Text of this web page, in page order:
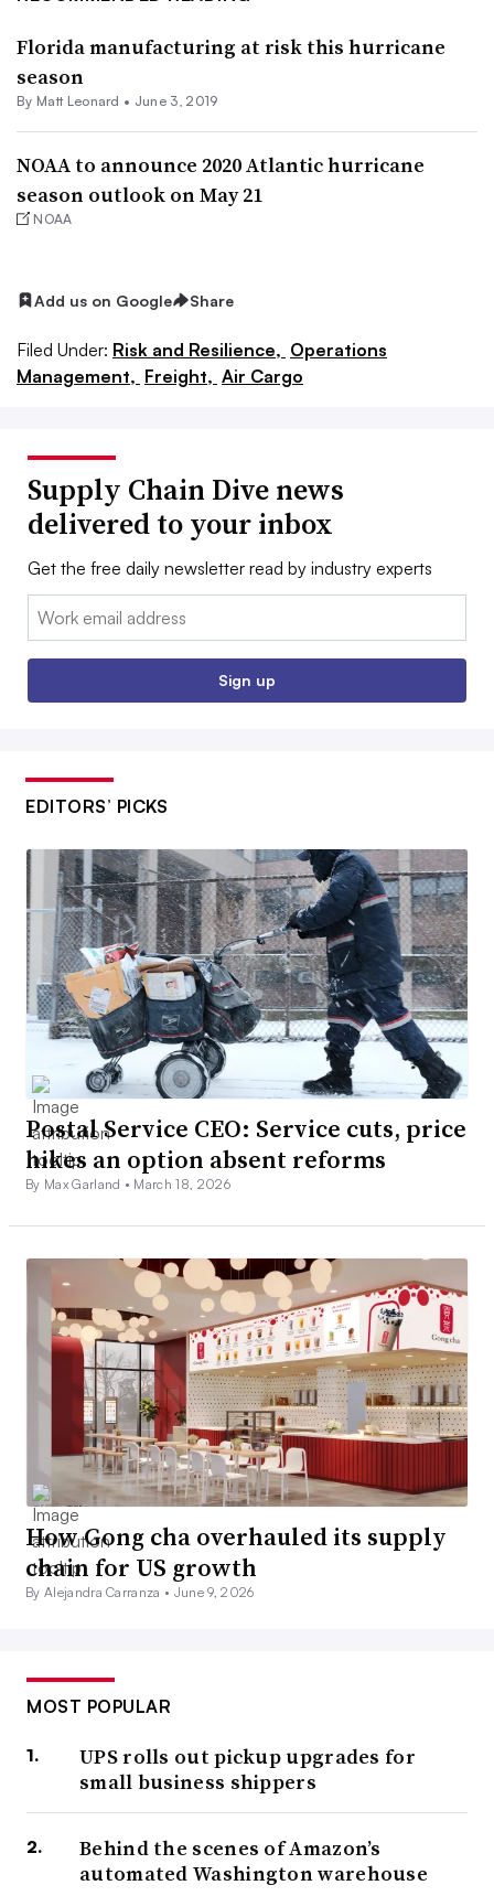
Florida manufacturing at risk this hurricane
season
By Matt Leonard • June 3, 2019
NOAA to announce 2020 Atlantic hurricane
season outlook on May 21
NOAA
Add us on Google Share
Filed Under: Risk and Resilience, Operations
Management, Freight, Air Cargo
Supply Chain Dive news
delivered to your inbox
Get the free daily newsletter read by industry experts
Email:
Sign up
EDITORS’ PICKS
Postal Service CEO: Service cuts, price
hikes an option absent reforms
By Max Garland • March 18, 2026
How Gong cha overhauled its supply
chain for US growth
By Alejandra Carranza • June 9, 2026
MOST POPULAR
UPS rolls out pickup upgrades for
small business shippers
Behind the scenes of Amazon’s
automated Washington warehouse